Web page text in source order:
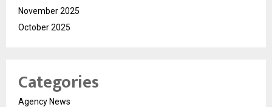
November 2025
October 2025
Categories
Agency News